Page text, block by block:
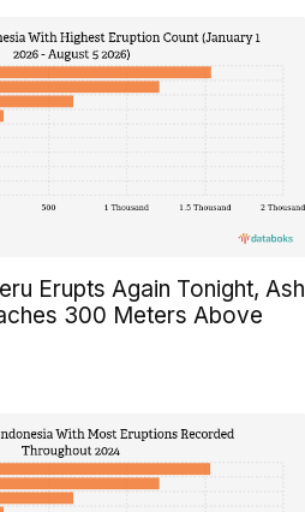
Erupts Again Tonight, Ash
300 Meters Above